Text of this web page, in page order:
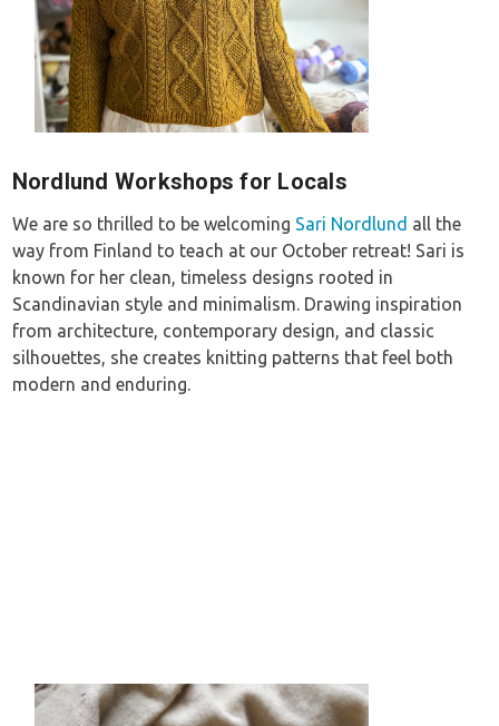
Nordlund Workshops for Locals
We are so thrilled to be welcoming Sari Nordlund all the
way from Finland to teach at our October retreat! Sari is
known for her clean, timeless designs rooted in
Scandinavian style and minimalism. Drawing inspiration
from architecture, contemporary design, and classic
silhouettes, she creates knitting patterns that feel both
modern and enduring.